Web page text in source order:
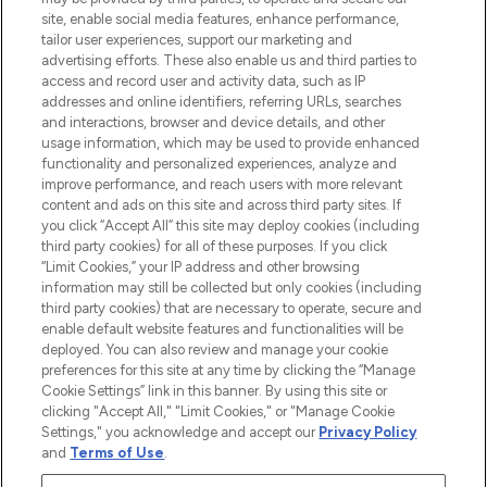
de plus de 200 marques prestigieuses.
Faites vos achats en ligne ou via
l’application, avec la livraison offerte dès
55€ d'achat.
Consentement aux cookies
Do Not Sell or Share My Personal
Information
AIDE ET INFORMATIONS
INFORMATIONS GÉNÉRALES
À PROPOS DE LOOKFANTASTIC
Payer en toute sécurité avec
site, enable social media features, enhance performance,
tailor user experiences, support our marketing and
advertising efforts. These also enable us and third parties to
access and record user and activity data, such as IP
addresses and online identifiers, referring URLs, searches
and interactions, browser and device details, and other
usage information, which may be used to provide enhanced
functionality and personalized experiences, analyze and
improve performance, and reach users with more relevant
content and ads on this site and across third party sites. If
you click “Accept All” this site may deploy cookies (including
third party cookies) for all of these purposes. If you click
“Limit Cookies,” your IP address and other browsing
information may still be collected but only cookies (including
third party cookies) that are necessary to operate, secure and
enable default website features and functionalities will be
deployed. You can also review and manage your cookie
preferences for this site at any time by clicking the “Manage
Cookie Settings” link in this banner. By using this site or
clicking "Accept All," "Limit Cookies," or "Manage Cookie
Settings," you acknowledge and accept our Privacy Policy
and Terms of Use.